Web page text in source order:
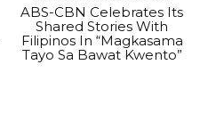
ABS-CBN Celebrates Its
Shared Stories With
Filipinos In “Magkasama
Tayo Sa Bawat Kwento”